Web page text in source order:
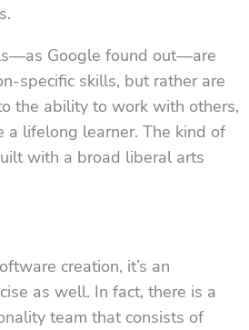
Google found out––are
specific skills, but rather are
the ability to work with others,
a lifelong learner. The kind of
with a broad liberal arts
creation, it’s an
as well. In fact, there is a
team that consists of